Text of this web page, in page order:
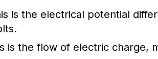
is the electrical potential
is the flow of electric charge,